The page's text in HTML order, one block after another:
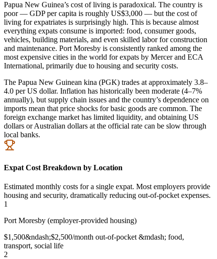
Papua New Guinea’s cost of living is paradoxical. The country is
poor — GDP per capita is roughly US$3,000 — but the cost of
living for expatriates is surprisingly high. This is because almost
everything expats consume is imported: food, consumer goods,
vehicles, building materials, and even skilled labor for construction
and maintenance. Port Moresby is consistently ranked among the
most expensive cities in the world for expats by Mercer and ECA
International, primarily due to housing and security costs.
The Papua New Guinean kina (PGK) trades at approximately 3.8–
4.0 per US dollar. Inflation has historically been moderate (4–7%
annually), but supply chain issues and the country’s dependence on
imports mean that price shocks for basic goods are common. The
foreign exchange market has limited liquidity, and obtaining US
dollars or Australian dollars at the official rate can be slow through
local banks.
Expat Cost Breakdown by Location
Estimated monthly costs for a single expat. Most employers provide
housing and security, dramatically reducing out-of-pocket expenses.
1
Port Moresby (employer-provided housing)
$1,500&ndash;$2,500/month out-of-pocket &mdash; food,
transport, social life
2